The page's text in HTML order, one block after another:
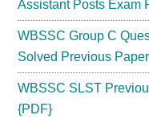
Assistant Posts Exam
WBSSC Group C
Solved Previous
WBSSC SLST
{PDF}